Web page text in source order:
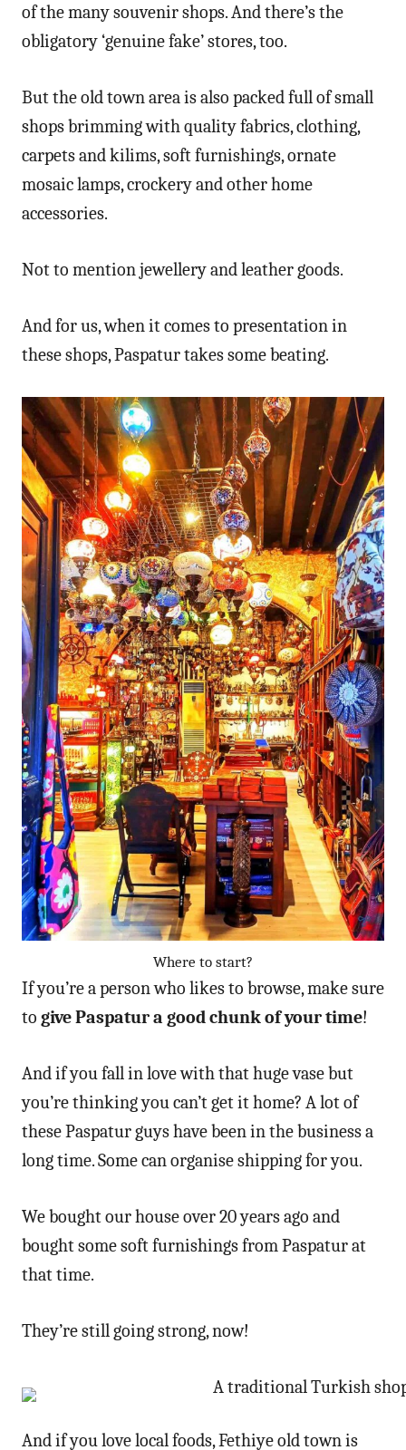
of the many souvenir shops. And there’s the
obligatory ‘genuine fake’ stores, too.
But the old town area is also packed full of small
shops brimming with quality fabrics, clothing,
carpets and kilims, soft furnishings, ornate
mosaic lamps, crockery and other home
accessories.
Not to mention jewellery and leather goods.
And for us, when it comes to presentation in
these shops, Paspatur takes some beating.
Where to start?
If you’re a person who likes to browse, make sure
to give Paspatur a good chunk of your time!
And if you fall in love with that huge vase but
you’re thinking you can’t get it home? A lot of
these Paspatur guys have been in the business a
long time. Some can organise shipping for you.
We bought our house over 20 years ago and
bought some soft furnishings from Paspatur at
that time.
They’re still going strong, now!
And if you love local foods, Fethiye old town is